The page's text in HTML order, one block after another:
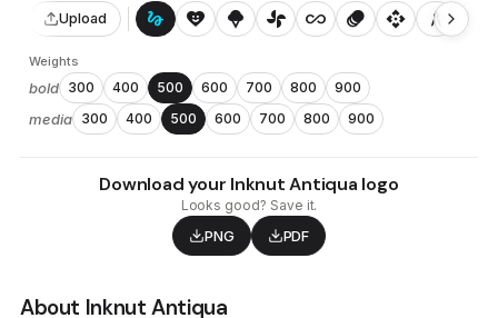
Upload gesture heart_smile icecream toys_fan all_inclusive animation api architecture auto_awesome_motion
Weights
bold 300 400 500 600 700 800 900
media 300 400 500 600 700 800 900
Download your Inknut Antiqua logo
Looks good? Save it.
PNG PDF
About Inknut Antiqua